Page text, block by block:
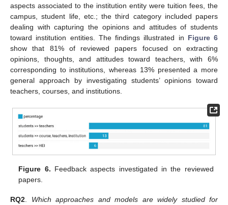
aspects associated to the institution entity were tuition fees, the
campus, student life, etc.; the third category included papers
dealing with capturing the opinions and attitudes of students
toward institution entities. The findings illustrated in Figure 6
show that 81% of reviewed papers focused on extracting
opinions, thoughts, and attitudes toward teachers, with 6%
corresponding to institutions, whereas 13% presented a more
general approach by investigating students’ opinions toward
teachers, courses, and institutions.
Figure 6. Feedback aspects investigated in the reviewed
papers.
RQ2
Which approaches and models are widely studied for